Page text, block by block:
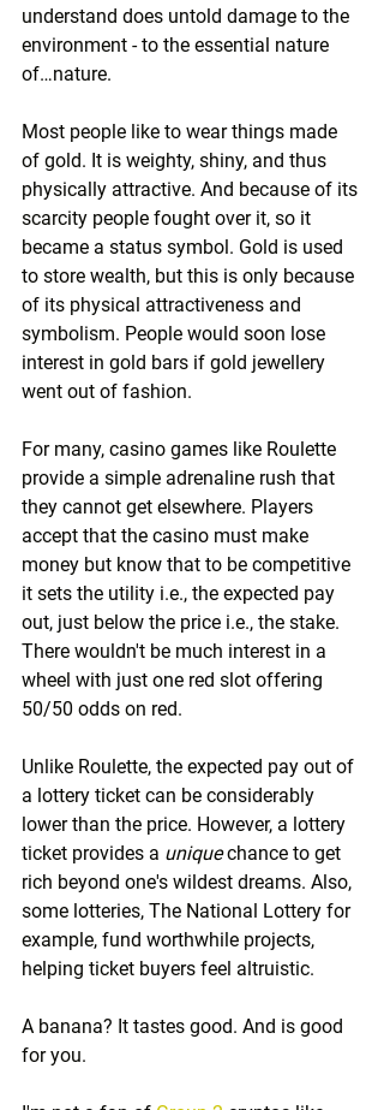
understand does untold damage to the
environment - to the essential nature
of…nature.
Most people like to wear things made
of gold. It is weighty, shiny, and thus
physically attractive. And because of its
scarcity people fought over it, so it
became a status symbol. Gold is used
to store w­ealth, but this is only because
of its physical attractiveness and
symbolism. People would soon lose
interest in gold bars if gold jewellery
went out of fashion.
For many, casino games like Roulette
provide a simple adrenaline rush that
they cannot get elsewhere. Players
accept that the casino must make
money but know that to be competitive
it sets the utility i.e., the expected pay
out, just below the price i.e., the stake.
There wouldn't be much interest in a
wheel with just one red slot offering
50/50 odds on red.
Unlike Roulette, the expected pay out of
a lottery ticket can be considerably
lower than the price. However, a lottery
ticket provides a unique chance to get
rich beyond one's wildest dreams. Also,
some lotteries, The National Lottery for
example, fund worthwhile projects,
helping ticket buyers feel altruistic.
A banana? It tastes good. And is good
for you.